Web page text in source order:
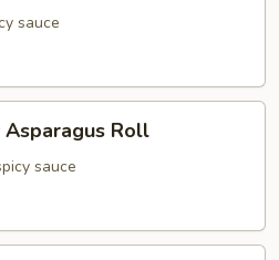
sauce
Asparagus Roll
sauce